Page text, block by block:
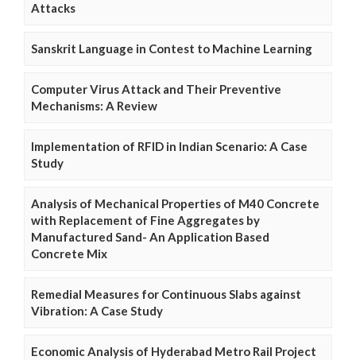
Attacks
Sanskrit Language in Contest to Machine Learning
Computer Virus Attack and Their Preventive
Mechanisms: A Review
Implementation of RFID in Indian Scenario: A Case
Study
Analysis of Mechanical Properties of M40 Concrete
with Replacement of Fine Aggregates by
Manufactured Sand- An Application Based
Concrete Mix
Remedial Measures for Continuous Slabs against
Vibration: A Case Study
Economic Analysis of Hyderabad Metro Rail Project